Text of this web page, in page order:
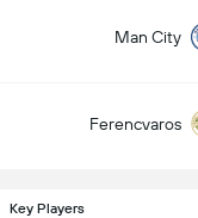
Man City
Ferencvaros
Key Players